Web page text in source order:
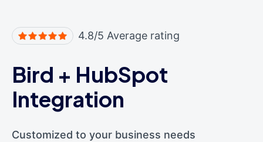
4.8/5 Average rating
Bird + HubSpot
Integration
Customized to your business needs